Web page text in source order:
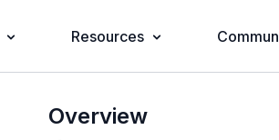
Resources
Overview